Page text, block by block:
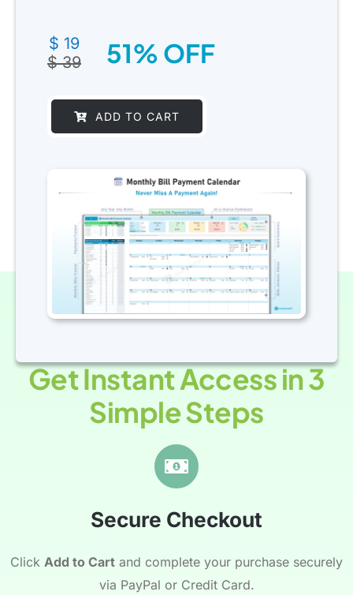
$39
Original
price
$ 39.
$ 19
Current
price
$ 19.
51% OFF
ADD TO CART
Get Instant Access in 3
Simple Steps
Secure Checkout
Click Add to Cart and complete your purchase securely
via PayPal or Credit Card.